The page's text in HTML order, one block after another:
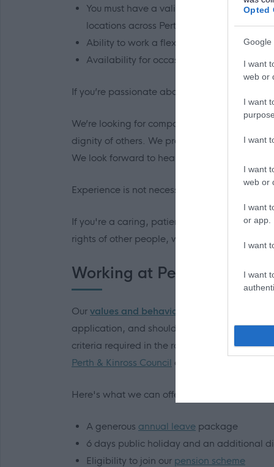
Opted
Google
I want
web or
I want
I want
I want
web or
I want
or app.
I want
I want
You must have a valid UK driving licence
locations across Perth and Kinross and is
Ability to work a flexible rota, including
Availability for occasional sleepover shifts
If you’re passionate about social care and
We’re looking for compassionate, patient,
dignity of others. We provide the tools and
We look forward to hearing from you.
Experience is not necessary as all training will
If you're a caring, patient, compassionate
rights of other people, we'd love to hear from
Working at Perth & Kinross
Our values and behaviours
application, and should you be invited to
criteria required in the role and which also
Perth & Kinross Council and you could soon
Here's what we can offer
A generous annual leave package
6 days public holiday and an additional
Eligibility to join our pension scheme